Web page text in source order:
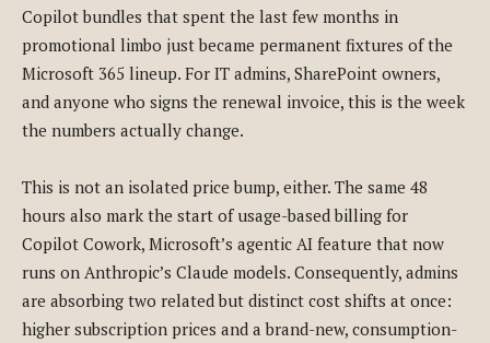
Copilot bundles that spent the last few months in
promotional limbo just became permanent fixtures of the
Microsoft 365 lineup. For IT admins, SharePoint owners,
and anyone who signs the renewal invoice, this is the week
the numbers actually change.
This is not an isolated price bump, either. The same 48
hours also mark the start of usage-based billing for
Copilot Cowork, Microsoft’s agentic AI feature that now
runs on Anthropic’s Claude models. Consequently, admins
are absorbing two related but distinct cost shifts at once:
higher subscription prices and a brand-new, consumption-